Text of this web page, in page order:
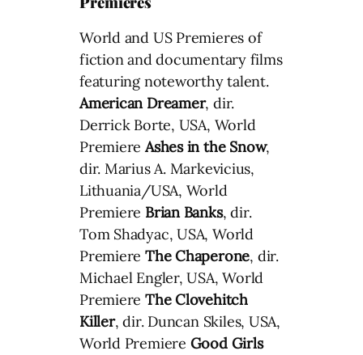
World and US Premieres of
fiction and documentary films
featuring noteworthy talent.
American Dreamer, dir.
Derrick Borte, USA, World
PremiereAshes in the Snow,
dir. Marius A. Markevicius,
Lithuania/USA, World
Premiere Brian Banks, dir.
Tom Shadyac, USA, World
PremiereThe Chaperone, dir.
Michael Engler, USA, World
PremiereThe Clovehitch
Killer, dir. Duncan Skiles, USA,
World Premiere Good Girls